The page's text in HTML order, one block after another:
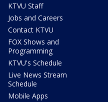
KTVU Staff
Jobs and Careers
Contact KTVU
FOX Shows and
Programming
KTVU's Schedule
Live News Stream
Schedule
Mobile Apps